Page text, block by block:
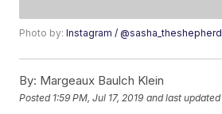
Photo by:Instagram / @sasha_theshepherd
By: Margeaux Baulch Klein
Posted 1:59 PM, Jul 17, 2019 and last updated